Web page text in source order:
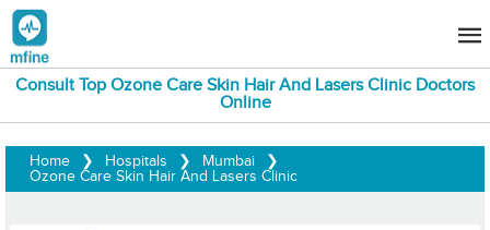
Consult Top Ozone Care Skin Hair And Lasers Clinic Doctors
Online
Home ❯ Hospitals ❯ Mumbai
❯
Ozone Care Skin Hair And Lasers Clinic